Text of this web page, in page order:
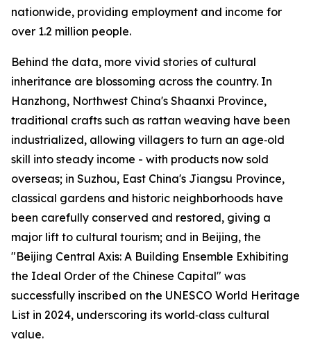
nationwide, providing employment and income for
over 1.2 million people.
Behind the data, more vivid stories of cultural
inheritance are blossoming across the country. In
Hanzhong, Northwest China's Shaanxi Province,
traditional crafts such as rattan weaving have been
industrialized, allowing villagers to turn an age‑old
skill into steady income - with products now sold
overseas; in Suzhou, East China's Jiangsu Province,
classical gardens and historic neighborhoods have
been carefully conserved and restored, giving a
major lift to cultural tourism; and in Beijing, the
"Beijing Central Axis: A Building Ensemble Exhibiting
the Ideal Order of the Chinese Capital" was
successfully inscribed on the UNESCO World Heritage
List in 2024, underscoring its world‑class cultural
value.